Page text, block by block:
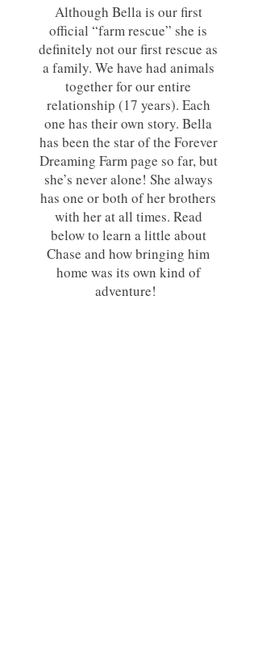
Although Bella is our first
official “farm rescue” she is
definitely not our first rescue as
a family. We have had animals
together for our entire
relationship (17 years). Each
one has their own story. Bella
has been the star of the Forever
Dreaming Farm page so far, but
she’s never alone! She always
has one or both of her brothers
with her at all times. Read
below to learn a little about
Chase and how bringing him
home was its own kind of
adventure!